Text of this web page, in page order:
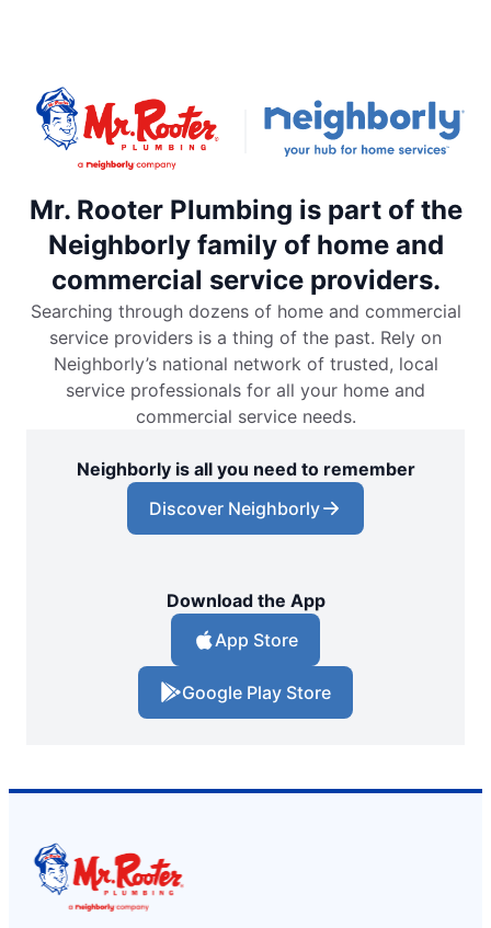
Mr. Rooter Plumbing is part of the
Neighborly family of home and
commercial service providers.
Searching through dozens of home and commercial
service providers is a thing of the past. Rely on
Neighborly’s national network of trusted, local
service professionals for all your home and
commercial service needs.
Neighborly is all you need to remember
Discover Neighborly
Download the App
App Store
Google Play Store